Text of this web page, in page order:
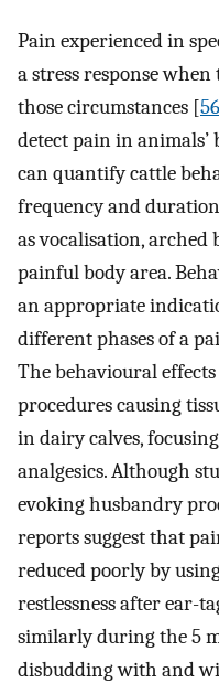
Pain experienced in
a stress response
those circumstances [56
detect pain in animals’
can quantify cattle
frequency and
as vocalisation,
painful body area.
an appropriate
different phases of a
The behavioural
procedures causing
in dairy calves,
analgesics. Although
evoking husbandry
reports suggest that
reduced poorly by
restlessness after ear-
similarly during the 5
disbudding with and